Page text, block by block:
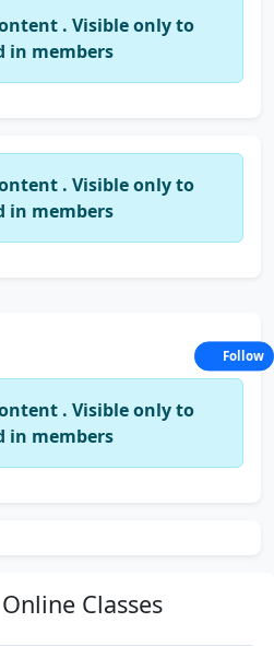
. Visible only to
in members
. Visible only to
in members
. Visible only to
in members
Online Classes
Follow